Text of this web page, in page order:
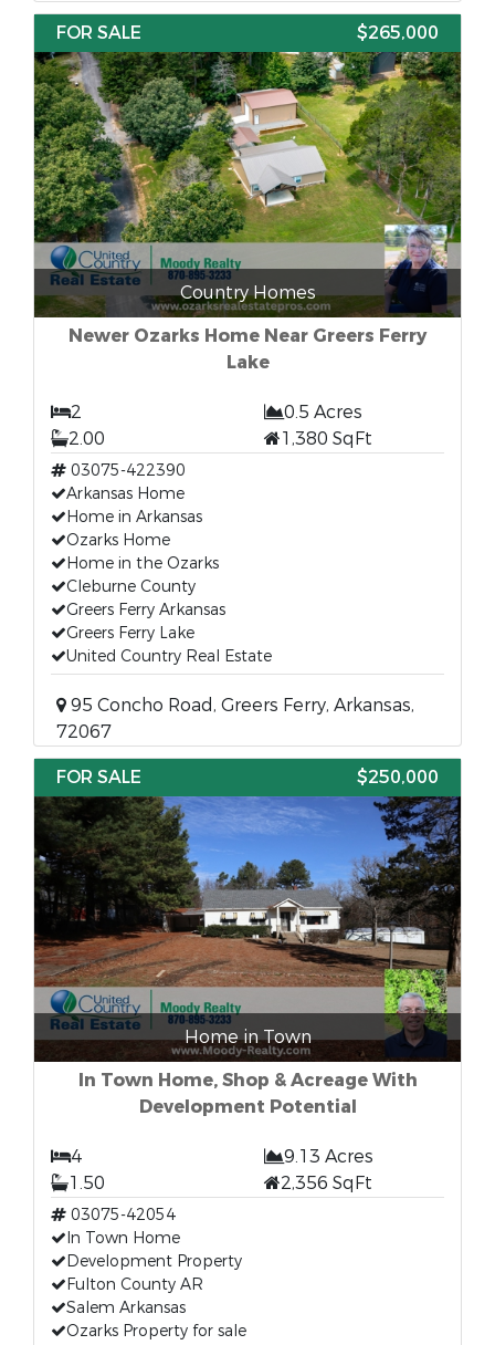
FOR SALE
$265,000
Country Homes
Newer Ozarks Home Near Greers Ferry
Lake
2
0.5 Acres
2.00
1,380 SqFt
03075-422390
Arkansas Home
Home in Arkansas
Ozarks Home
Home in the Ozarks
Cleburne County
Greers Ferry Arkansas
Greers Ferry Lake
United Country Real Estate
95 Concho Road, Greers Ferry, Arkansas,
72067
FOR SALE
$250,000
Home in Town
In Town Home, Shop & Acreage With
Development Potential
4
9.13 Acres
1.50
2,356 SqFt
03075-42054
In Town Home
Development Property
Fulton County AR
Salem Arkansas
Ozarks Property for sale